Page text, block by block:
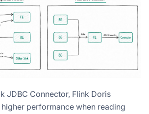
JDBC Connector, Flink Doris
performance when reading